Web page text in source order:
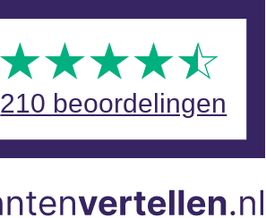
210 beoordelingen